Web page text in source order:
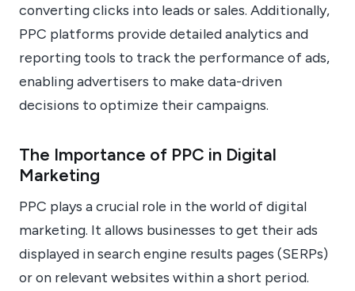
converting clicks into leads or sales. Additionally,
PPC platforms provide detailed analytics and
reporting tools to track the performance of ads,
enabling advertisers to make data-driven
decisions to optimize their campaigns.
The Importance of PPC in Digital
Marketing
PPC plays a crucial role in the world of digital
marketing. It allows businesses to get their ads
displayed in search engine results pages (SERPs)
or on relevant websites within a short period.